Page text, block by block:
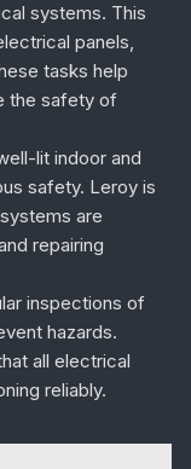
systems. This
panels,
tasks help
the safety of
lit indoor and
safety. Leroy is
are
repairing
inspections of
hazards.
all electrical
reliably.